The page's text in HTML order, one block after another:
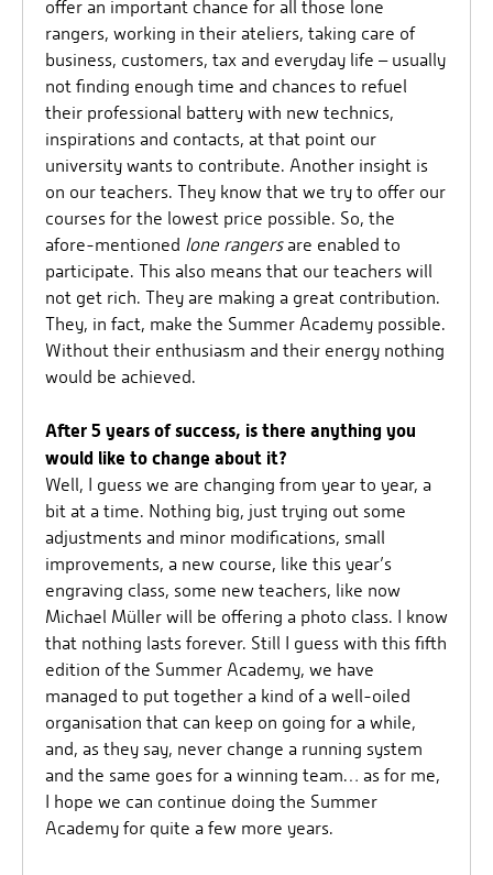
offer an important chance for all those lone
rangers, working in their ateliers, taking care of
business, customers, tax and everyday life – usually
not finding enough time and chances to refuel
their professional battery with new technics,
inspirations and contacts, at that point our
university wants to contribute. Another insight is
on our teachers. They know that we try to offer our
courses for the lowest price possible. So, the
afore-mentioned lone rangersare enabled to
participate. This also means that our teachers will
not get rich. They are making a great contribution.
They, in fact, make the Summer Academy possible.
Without their enthusiasm and their energy nothing
would be achieved.
After 5 years of success, is there anything you
would like to change about it?
Well, I guess we are changing from year to year, a
bit at a time. Nothing big, just trying out some
adjustments and minor modifications, small
improvements, a new course, like this year’s
engraving class, some new teachers, like now
Michael Müller will be offering a photo class. I know
that nothing lasts forever. Still I guess with this fifth
edition of the Summer Academy, we have
managed to put together a kind of a well-oiled
organisation that can keep on going for a while,
and, as they say, never change a running system
and the same goes for a winning team… as for me,
I hope we can continue doing the Summer
Academy for quite a few more years.